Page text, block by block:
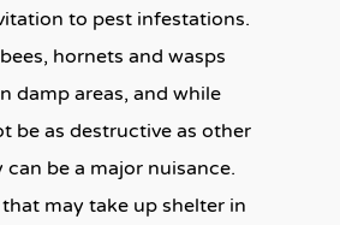
to pest infestations.
hornets and wasps
damp areas, and while
be as destructive as other
can be a major nuisance.
may take up shelter in